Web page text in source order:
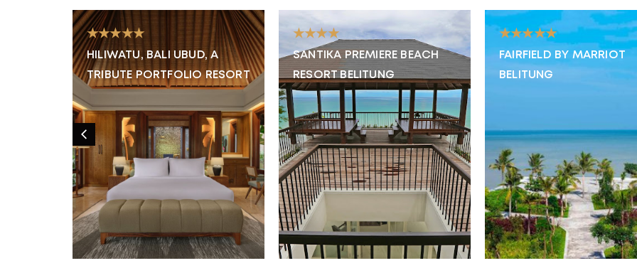
★★★★★
HILIWATU, BALI UBUD, A
TRIBUTE PORTFOLIO RESORT
★★★★
SANTIKA PREMIERE BEACH
RESORT BELITUNG
★★★★★
FAIRFIELD BY MARRIOT
BELITUNG